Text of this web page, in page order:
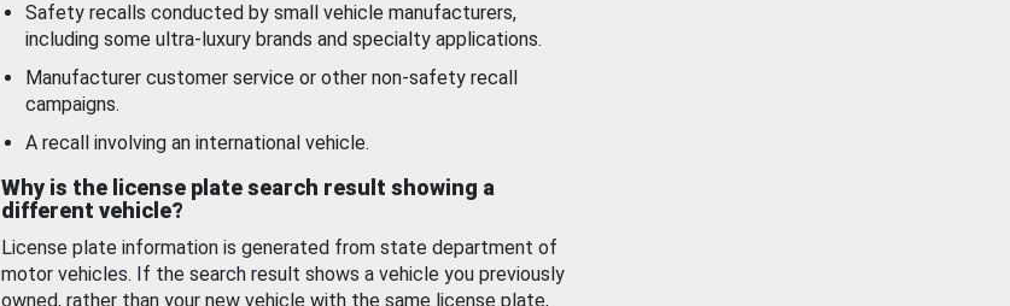
Safety recalls conducted by small vehicle manufacturers,
including some ultra-luxury brands and specialty applications.
Manufacturer customer service or other non-safety recall
campaigns.
A recall involving an international vehicle.
Why is the license plate search result showing a
different vehicle?
License plate information is generated from state department of
motor vehicles. If the search result shows a vehicle you previously
owned, rather than your new vehicle with the same license plate,